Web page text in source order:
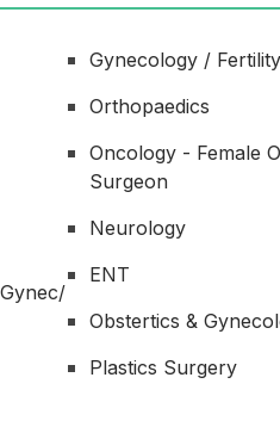
Gynecology /
Orthopaedics
Oncology - Female
Surgeon
Neurology
ENT
Obstertics &
Plastics Surgery